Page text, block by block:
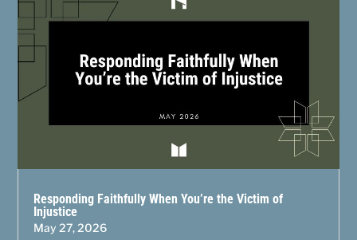
Responding Faithfully When You’re the Victim of
Injustice
May 27, 2026